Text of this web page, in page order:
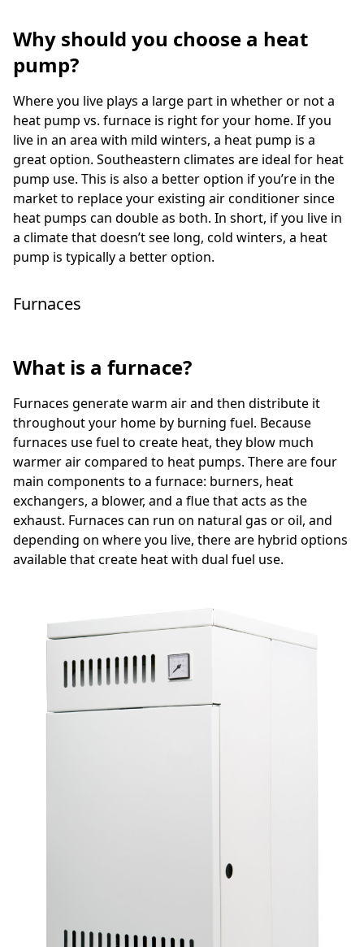
Why should you choose a heat
pump?
Where you live plays a large part in whether or not a
heat pump vs. furnace is right for your home. If you
live in an area with mild winters, a heat pump is a
great option. Southeastern climates are ideal for heat
pump use. This is also a better option if you’re in the
market to replace your existing air conditioner since
heat pumps can double as both. In short, if you live in
a climate that doesn’t see long, cold winters, a heat
pump is typically a better option.
Furnaces
What is a furnace?
Furnaces generate warm air and then distribute it
throughout your home by burning fuel. Because
furnaces use fuel to create heat, they blow much
warmer air compared to heat pumps. There are four
main components to a furnace: burners, heat
exchangers, a blower, and a flue that acts as the
exhaust. Furnaces can run on natural gas or oil, and
depending on where you live, there are hybrid options
available that create heat with dual fuel use.